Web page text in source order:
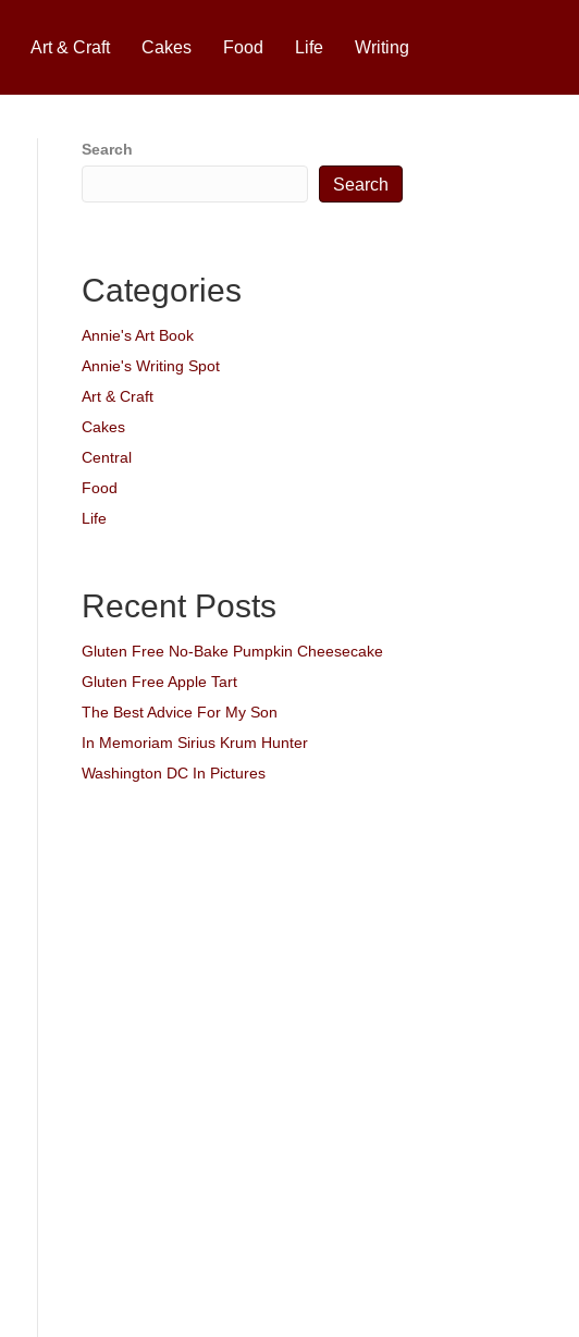
Art & Craft Cakes Food Life Writing
Search
Search
Categories
Annie's Art Book
Annie's Writing Spot
Art & Craft
Cakes
Central
Food
Life
Recent Posts
Gluten Free No-Bake Pumpkin Cheesecake
Gluten Free Apple Tart
The Best Advice For My Son
In Memoriam Sirius Krum Hunter
Washington DC In Pictures